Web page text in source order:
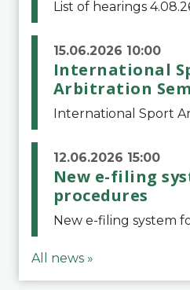
15.06.2026 10:00
International
Arbitration
12.06.2026 15:00
New e-filing
procedures
All news »